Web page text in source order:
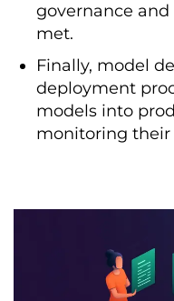
governance
met.
Finally, model
deployment
models into
monitoring their